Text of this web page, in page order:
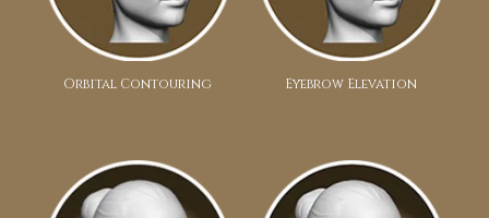
Orbital Contouring Eyebrow Elevation